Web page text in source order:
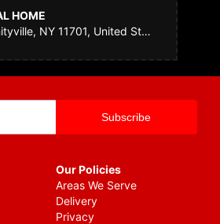
HOME
67 Broadway, Amityville, NY 11701, United States
Our Policies
Areas We Serve
Delivery
Privacy